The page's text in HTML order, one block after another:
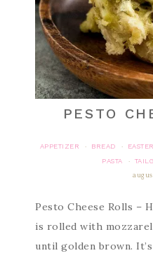
PESTO
APPETIZER · BREAD · EASTER
PASTA
·
Pesto Cheese Rolls –
is rolled with
until golden brown.